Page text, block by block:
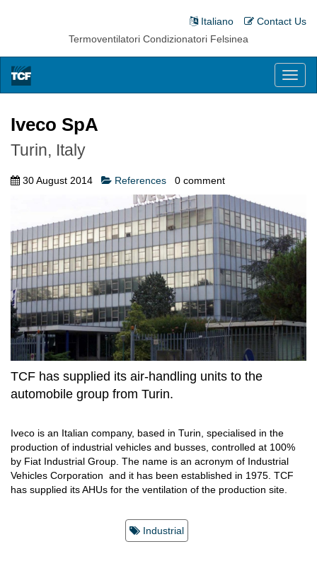
Contact Us
Italiano
Termoventilatori Condizionatori Felsinea
Iveco SpA
Turin, Italy
30 August 2014 References 0 comment
TCF has supplied its air-handling units to the
automobile group from Turin.
Iveco is an Italian company, based in Turin, specialised in the
production of industrial vehicles and busses, controlled at 100%
by Fiat Industrial Group. The name is an acronym of Industrial
Vehicles Corporation and it has been established in 1975. TCF
has supplied its AHUs for the ventilation of the production site.
Industrial